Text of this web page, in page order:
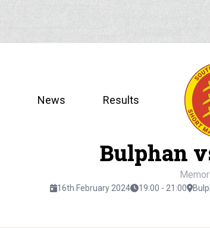
News Results
Bulphan
16th February 2024 19:00 - 21:00